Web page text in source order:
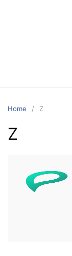
Home Z
Z